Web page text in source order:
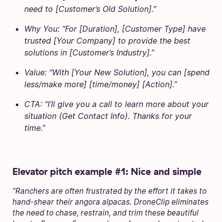
need to [Customer’s Old Solution].”
Why You: “For [Duration], [Customer Type] have
trusted [Your Company] to provide the best
solutions in [Customer’s Industry].”
Value: “With [Your New Solution], you can [spend
less/make more] [time/money] [Action].”
CTA: “I’ll give you a call to learn more about your
situation (Get Contact Info). Thanks for your
time.”
Elevator pitch example #1: Nice and simple
“Ranchers are often frustrated by the effort it takes to
hand-shear their angora alpacas. DroneClip eliminates
the need to chase, restrain, and trim these beautiful